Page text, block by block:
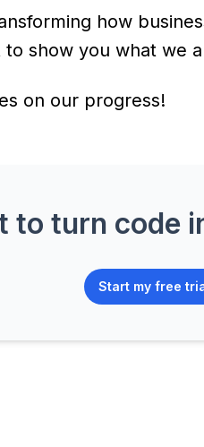
how
show you what we
on our progress!
to turn code
Start my free